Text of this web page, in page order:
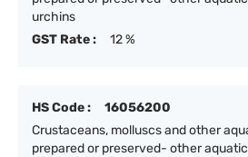
urchins
GST Rate :
12 %
HS Code :
16056200
Crustaceans, molluscs and other
prepared or preserved- other